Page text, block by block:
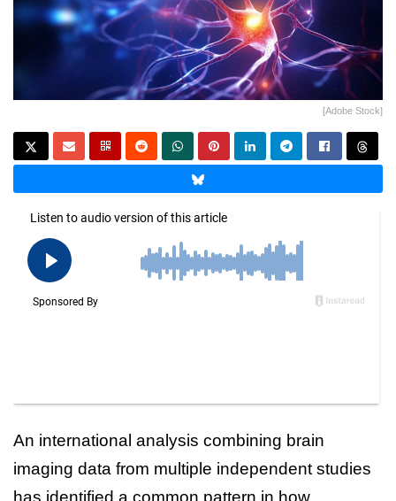
[Adobe Stock]
An international analysis combining brain
imaging data from multiple independent studies
has identified a common pattern in how